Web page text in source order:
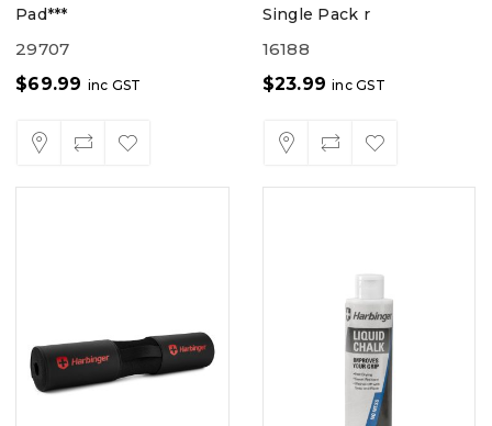
Pad***
29707
$69.99 inc GST
Single Pack r
16188
$23.99 inc GST